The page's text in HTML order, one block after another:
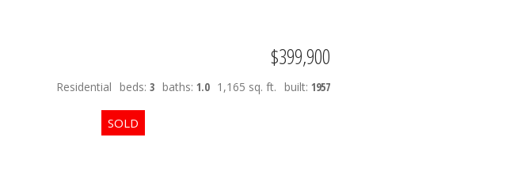
$399,900
Residential beds: 3 baths: 1.0 1,165 sq. ft. built: 1957